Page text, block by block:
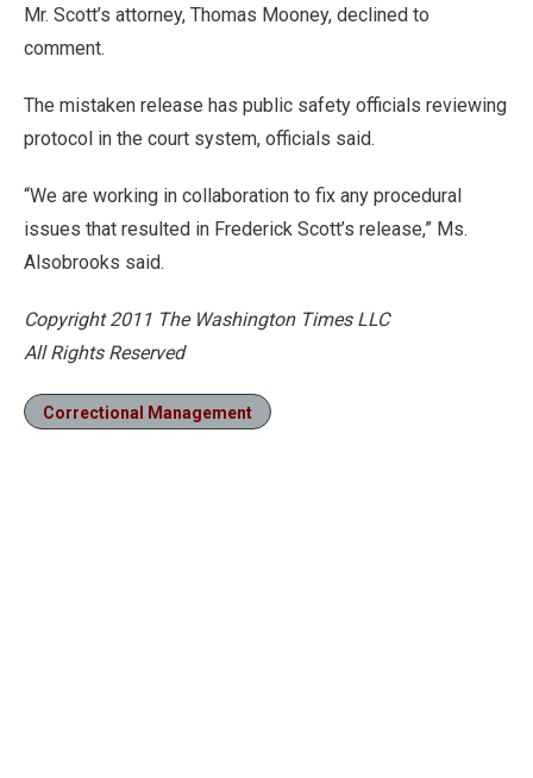
Mr. Scott’s attorney, Thomas Mooney, declined to
comment.
The mistaken release has public safety officials reviewing
protocol in the court system, officials said.
“We are working in collaboration to fix any procedural
issues that resulted in Frederick Scott’s release,” Ms.
Alsobrooks said.
Copyright 2011 The Washington Times LLC
All Rights Reserved
Correctional Management